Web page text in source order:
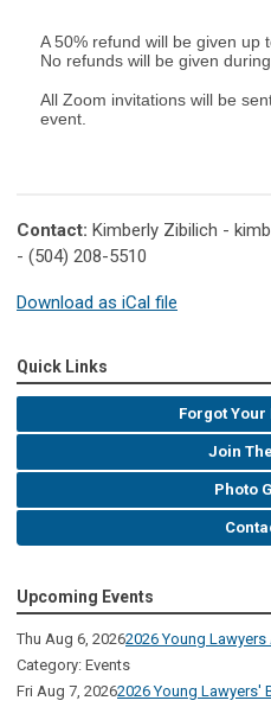
A 50% refund will be given up
No refunds will be given
All Zoom invitations will be
event.
Contact: Kimberly Zibilich -
- (504) 208-5510
Download as iCal file
Quick Links
Forgot Your
Join
Photo
Upcoming Events
Thu Aug 6, 20262026 Young
Category: Events
Fri Aug 7, 20262026 Young Lawyers'